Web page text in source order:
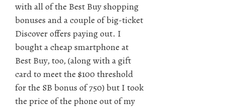
with all of the Best Buy shopping
bonuses and a couple of big-ticket
Discover offers paying out. I
bought a cheap smartphone at
Best Buy, too, (along with a gift
card to meet the $100 threshold
for the SB bonus of 750) but I took
the price of the phone out of my